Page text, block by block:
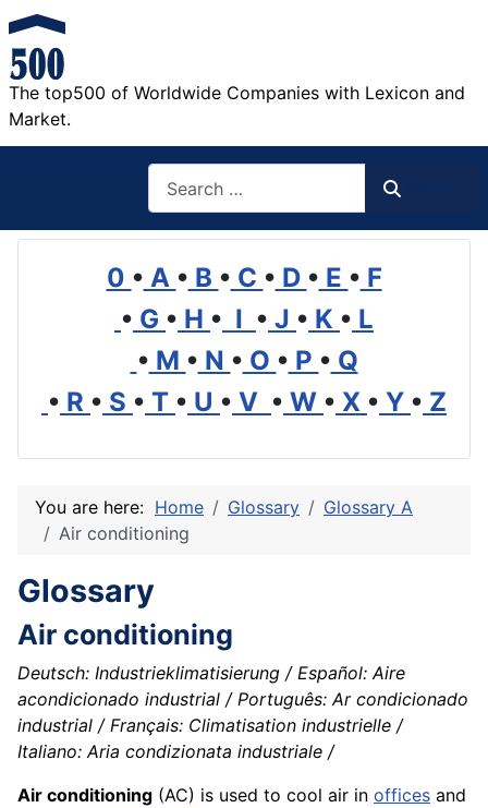
The top500 of Worldwide Companies with Lexicon and
Market.
0 • A • B • C • D • E • F
• G • H • I • J • K • L
• M • N • O • P • Q
• R • S • T • U • V • W • X • Y • Z
You are here: Home Glossary
Glossary A
Air conditioning
Glossary
Air conditioning
Deutsch: Industrieklimatisierung / Español: Aire
acondicionado industrial / Português: Ar condicionado
industrial / Français: Climatisation industrielle /
Italiano: Aria condizionata industriale /
Air conditioning (AC) is used to cool air in offices and